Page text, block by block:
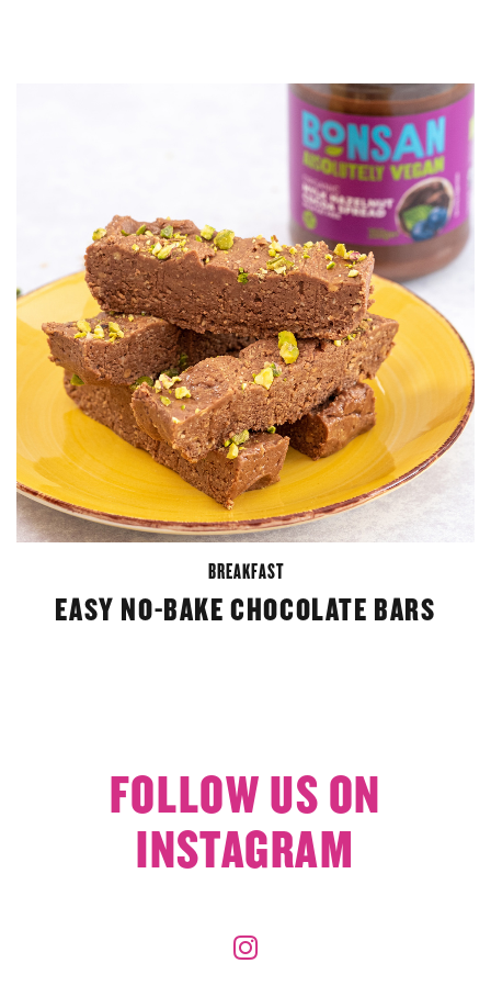
BREAKFAST
EASY NO-BAKE CHOCOLATE BARS
FOLLOW US ON
INSTAGRAM